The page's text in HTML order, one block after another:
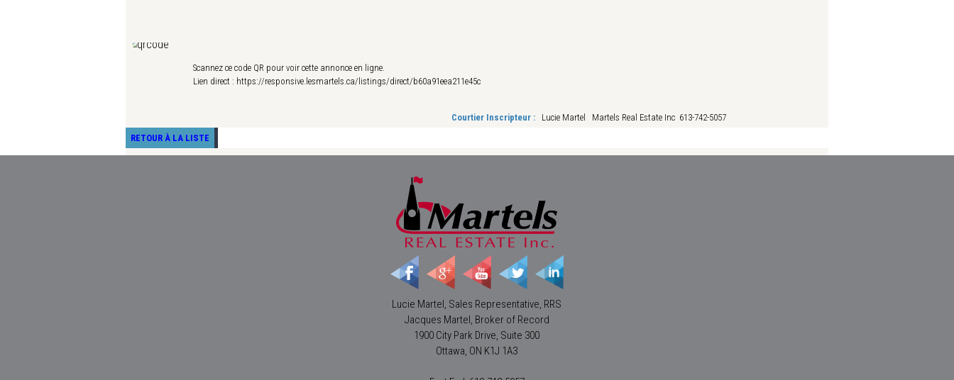
Scannez ce code QR pour voir cette annonce en ligne.
Lien direct : https://responsive.lesmartels.ca/listings/direct/b60a91eea211e45c
Courtier Inscripteur :
Lucie Martel Martels Real Estate Inc 613-742-5057
RETOUR À LA LISTE
Lucie Martel, Sales Representative, RRS
Jacques Martel, Broker of Record
1900 City Park Drive, Suite 300
Ottawa, ON K1J 1A3